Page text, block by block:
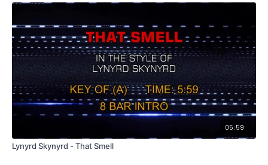
05:59
Lynyrd Skynyrd - That Smell